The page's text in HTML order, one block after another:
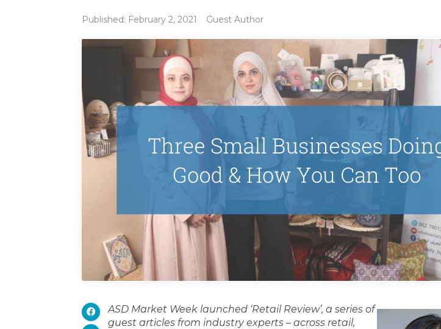
Published: February 2, 2021 Guest Author
ASD Market Week launched ‘Retail Review’, a series of
guest articles from industry experts – across retail,